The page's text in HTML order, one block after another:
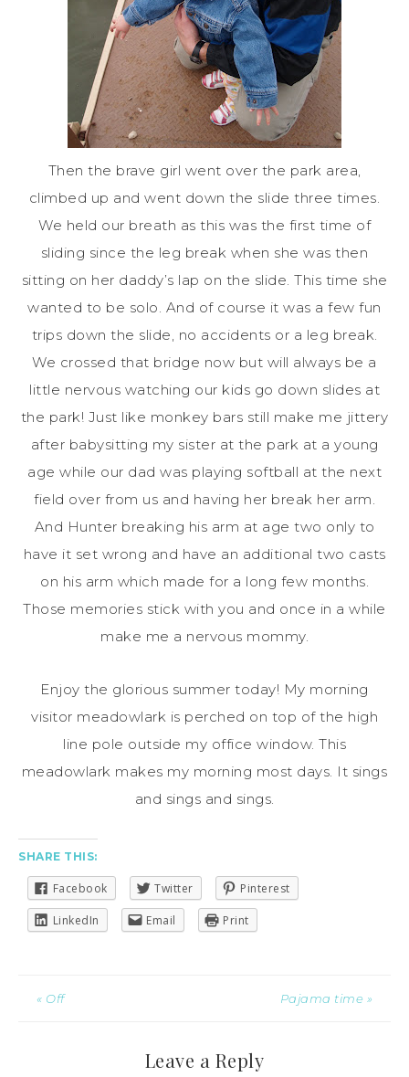
Then the brave girl went over the park area,
climbed up and went down the slide three times.
We held our breath as this was the first time of
sliding since the leg break when she was then
sitting on her daddy’s lap on the slide. This time she
wanted to be solo. And of course it was a few fun
trips down the slide, no accidents or a leg break.
We crossed that bridge now but will always be a
little nervous watching our kids go down slides at
the park! Just like monkey bars still make me jittery
after babysitting my sister at the park at a young
age while our dad was playing softball at the next
field over from us and having her break her arm.
And Hunter breaking his arm at age two only to
have it set wrong and have an additional two casts
on his arm which made for a long few months.
Those memories stick with you and once in a while
make me a nervous mommy.
Enjoy the glorious summer today! My morning
visitor meadowlark is perched on top of the high
line pole outside my office window. This
meadowlark makes my morning most days. It sings
and sings and sings.
SHARE THIS:
Facebook Twitter Pinterest
LinkedIn Email Print
« Off Pajama time »
Leave a Reply